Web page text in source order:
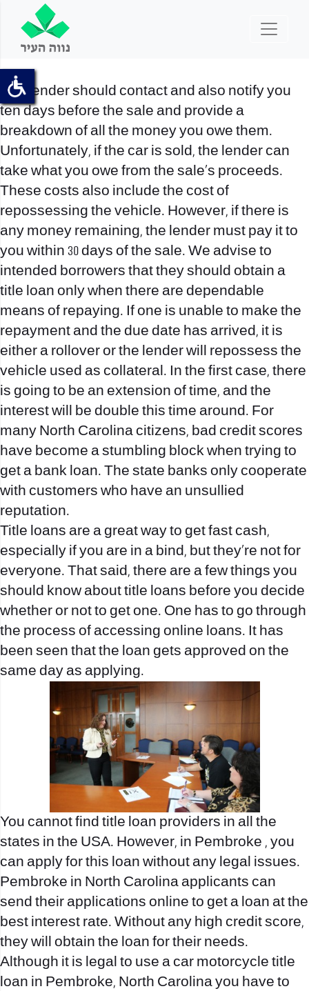
The lender should contact and also notify you
ten days before the sale and provide a
breakdown of all the money you owe them.
Unfortunately, if the car is sold, the lender can
take what you owe from the sale’s proceeds.
These costs also include the cost of
repossessing the vehicle. However, if there is
any money remaining, the lender must pay it to
you within 30 days of the sale. We advise to
intended borrowers that they should obtain a
title loan only when there are dependable
means of repaying. If one is unable to make the
repayment and the due date has arrived, it is
either a rollover or the lender will repossess the
vehicle used as collateral. In the first case, there
is going to be an extension of time, and the
interest will be double this time around. For
many North Carolina citizens, bad credit scores
have become a stumbling block when trying to
get a bank loan. The state banks only cooperate
with customers who have an unsullied
reputation.
Title loans are a great way to get fast cash,
especially if you are in a bind, but they’re not for
everyone. That said, there are a few things you
should know about title loans before you decide
whether or not to get one. One has to go through
the process of accessing online loans. It has
been seen that the loan gets approved on the
same day as applying.
You cannot find title loan providers in all the
states in the USA. However, in Pembroke , you
can apply for this loan without any legal issues.
Pembroke in North Carolina applicants can
send their applications online to get a loan at the
best interest rate. Without any high credit score,
they will obtain the loan for their needs.
Although it is legal to use a car motorcycle title
loan in Pembroke, North Carolina you have to